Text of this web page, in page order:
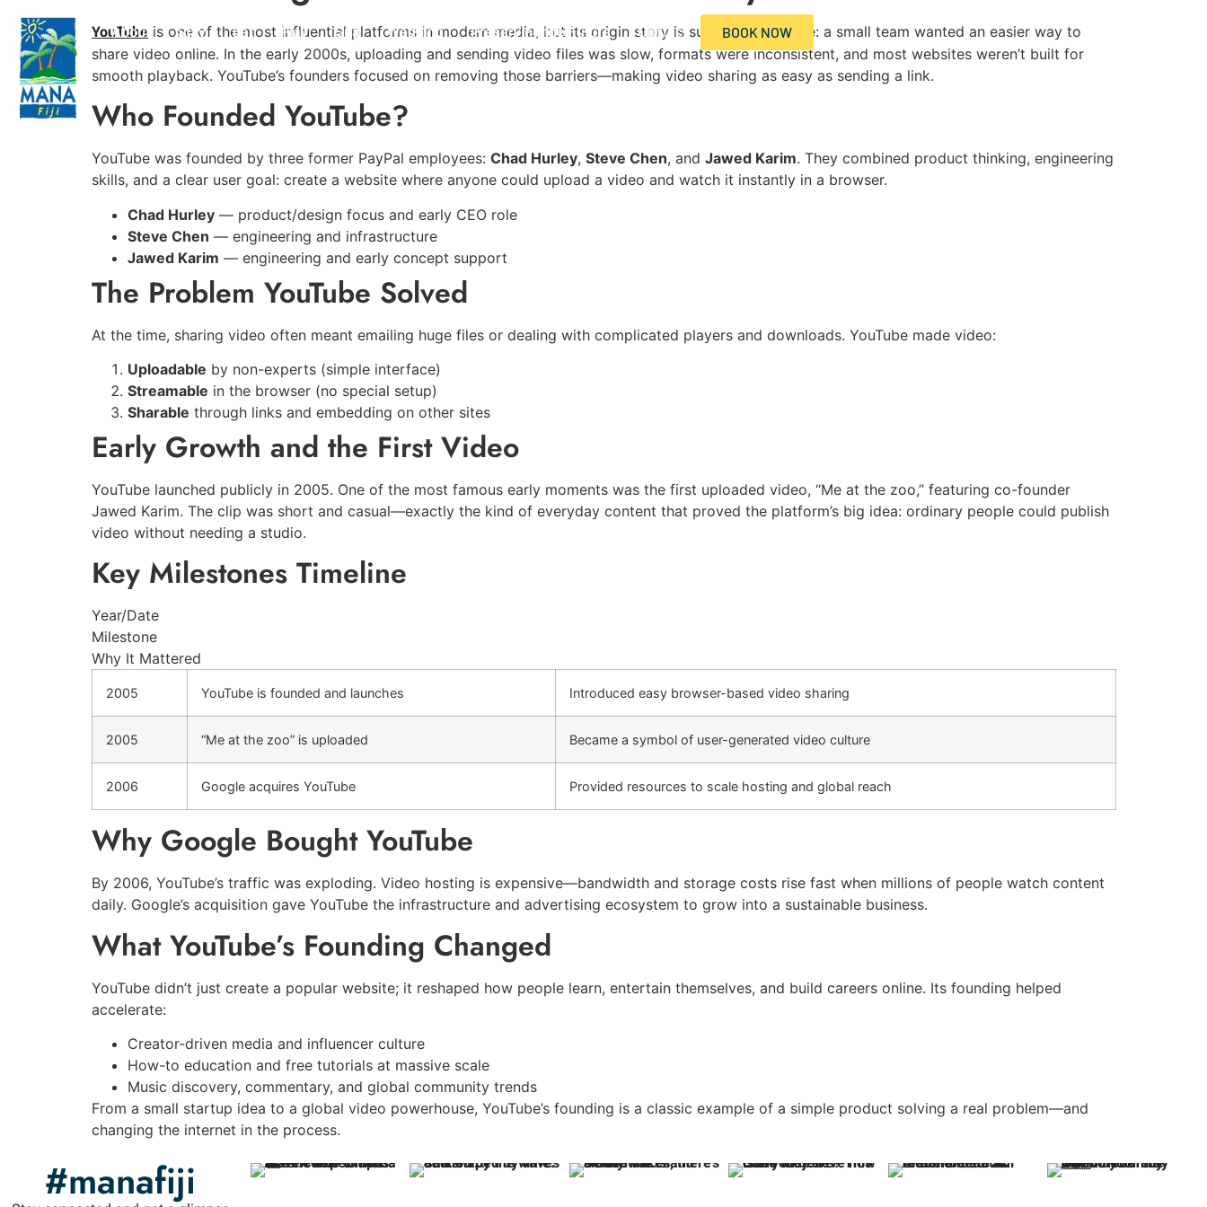
Onderzoeken en reviews:
Systematische sportreviews -https://www.cochranelibrary.com/
Praktische trainingsartikelen -https://www.nsca.com/education/articles/ptq/
Bedrijf voor de verkoop van farmacologische producten -https://nlmasslab.com/selectie/vetverbrander/clenbuterol/
British Journal of Sports Medicine - https://bjsm.bmj.com/
About Stay Eat Play Spa Wedding Preserving the Future Contact BOOK NOW
YouTube is one of the most influential platforms in modern media, but its origin story is surprisingly simple: a small team wanted an easier way to
share video online. In the early 2000s, uploading and sending video files was slow, formats were inconsistent, and most websites weren’t built for
smooth playback. YouTube’s founders focused on removing those barriers—making video sharing as easy as sending a link.
Who Founded YouTube?
YouTube was founded by three former PayPal employees: Chad Hurley, Steve Chen, and Jawed Karim. They combined product thinking, engineering
skills, and a clear user goal: create a website where anyone could upload a video and watch it instantly in a browser.
Chad Hurley — product/design focus and early CEO role
Steve Chen — engineering and infrastructure
Jawed Karim — engineering and early concept support
The Problem YouTube Solved
At the time, sharing video often meant emailing huge files or dealing with complicated players and downloads. YouTube made video:
Uploadable by non-experts (simple interface)
Streamable in the browser (no special setup)
Sharable through links and embedding on other sites
Early Growth and the First Video
YouTube launched publicly in 2005. One of the most famous early moments was the first uploaded video, “Me at the zoo,” featuring co-founder
Jawed Karim. The clip was short and casual—exactly the kind of everyday content that proved the platform’s big idea: ordinary people could publish
video without needing a studio.
Key Milestones Timeline
Year/Date
Milestone
Why It Mattered
2005 YouTube is founded and launches Introduced easy browser-based video sharing
2005 “Me at the zoo” is uploaded Became a symbol of user-generated video culture
2006 Google acquires YouTube Provided resources to scale hosting and global reach
Why Google Bought YouTube
By 2006, YouTube’s traffic was exploding. Video hosting is expensive—bandwidth and storage costs rise fast when millions of people watch content
daily. Google’s acquisition gave YouTube the infrastructure and advertising ecosystem to grow into a sustainable business.
What YouTube’s Founding Changed
YouTube didn’t just create a popular website; it reshaped how people learn, entertain themselves, and build careers online. Its founding helped
accelerate:
Creator-driven media and influencer culture
How-to education and free tutorials at massive scale
Music discovery, commentary, and global community trends
From a small startup idea to a global video powerhouse, YouTube’s founding is a classic example of a simple product solving a real problem—and
changing the internet in the process.
#manafiji